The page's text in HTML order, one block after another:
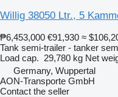
Willig 38050 Ltr., 5
₱6,453,000 €91,930 ≈
Tank semi-trailer - tanker
Load cap. 29,780 kg Net
Germany, Wuppertal
AON-Transporte GmbH
Contact the seller